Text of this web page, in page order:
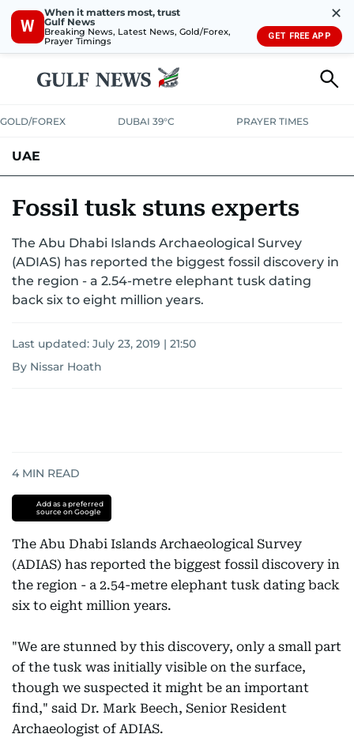
W
When it matters most, trust
Gulf News
Breaking News, Latest News, Gold/Forex,
Prayer Timings
✕
GET FREE APP
GOLD/FOREX DUBAI 39°C PRAYER TIMES
UAE
EMERGENCIES ENVIRONMENTTRANSPORTWEATHER
Fossil tusk stuns experts
The Abu Dhabi Islands Archaeological Survey
(ADIAS) has reported the biggest fossil discovery in
the region - a 2.54-metre elephant tusk dating
back six to eight million years.
Last updated: July 23, 2019 | 21:50
By Nissar Hoath
4 MIN READ
Add as a preferred
source on Google
The Abu Dhabi Islands Archaeological Survey
(ADIAS) has reported the biggest fossil discovery in
the region - a 2.54-metre elephant tusk dating back
six to eight million years.
"We are stunned by this discovery, only a small part
of the tusk was initially visible on the surface,
though we suspected it might be an important
find," said Dr. Mark Beech, Senior Resident
Archaeologist of ADIAS.